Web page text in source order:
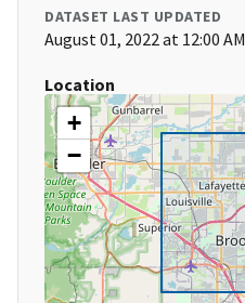
DATASET LAST UPDATED
August 01, 2022 at 12:00 AM
Location
+
−